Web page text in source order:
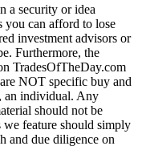
a security or idea
you can afford to lose
investment advisors or
Furthermore, the
TradesOfTheDay.com
NOT specific buy and
an individual. Any
should not be
we feature should simply
and due diligence on